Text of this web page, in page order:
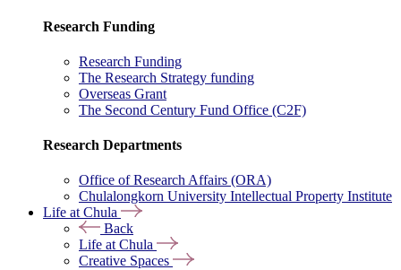
Research Funding
Research Funding
The Research Strategy funding
Overseas Grant
The Second Century Fund Office (C2F)
Research Departments
Office of Research Affairs (ORA)
Chulalongkorn University Intellectual Property Institute
Life at Chula
Back
Life at Chula
Creative Spaces